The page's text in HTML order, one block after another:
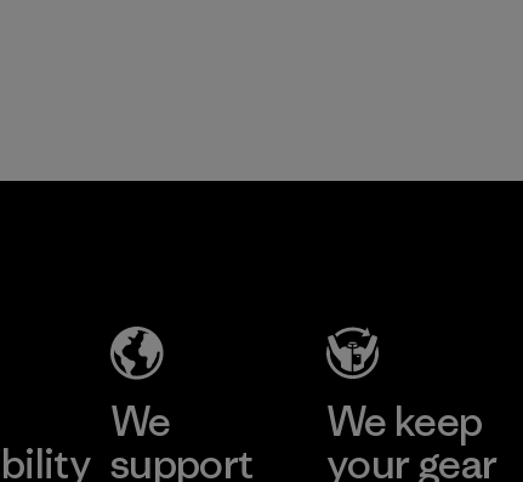
We
support
We keep
your gear